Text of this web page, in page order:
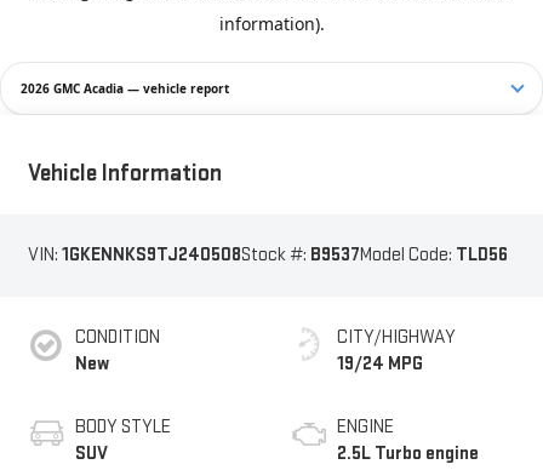
2026 GMC Acadia — vehicle report
Vehicle Information
VIN: 1GKENNKS9TJ240508Stock #: B9537Model Code: TLD56
CONDITION
New
BODY STYLE
SUV
CITY/HIGHWAY
19/24 MPG
ENGINE
2.5L Turbo engine